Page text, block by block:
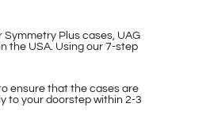
Plus cases, UAG
the USA. Using our 7-step
ensure that the cases are
to your doorstep within 2-3